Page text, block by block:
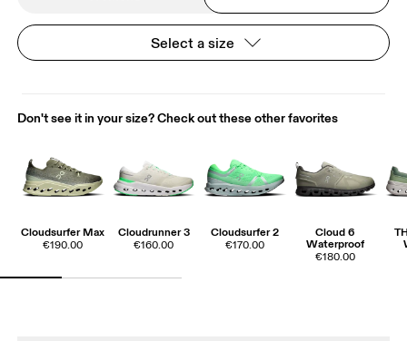
Select a size
Don't see it in your size? Check out these other favorites
Cloudsurfer Max
€190.00
Cloudrunner 3
€160.00
Cloudsurfer 2
€170.00
Cloud 6
Waterproof
€180.00